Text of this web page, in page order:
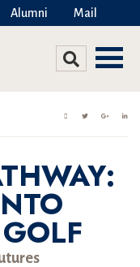
Alumni Mail